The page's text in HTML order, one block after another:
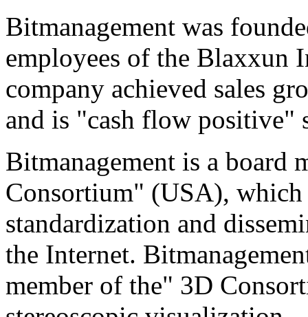
Bitmanagement was
employees of the Blaxxun
company achieved sales
and is "cash flow positive"
Bitmanagement is a board
Consortium" (USA),
standardization and
the Internet.
member of the" 3D